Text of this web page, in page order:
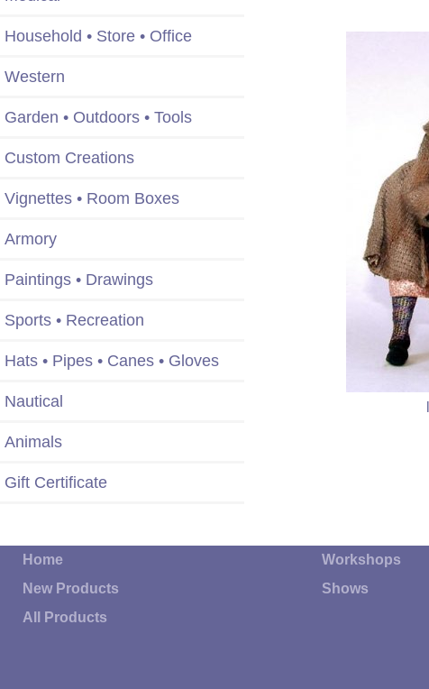
Household • Store • Office
Western
Garden • Outdoors • Tools
Custom Creations
Vignettes • Room Boxes
Armory
Paintings • Drawings
Sports • Recreation
Hats • Pipes • Canes • Gloves
Nautical
Animals
Gift Certificate
Home
New Products
All Products
Workshops
Shows